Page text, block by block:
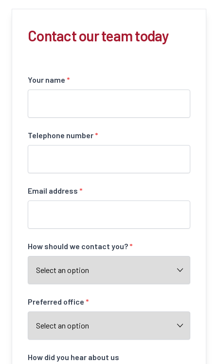
Contact our team today
Your name *
Telephone number*
Email address *
How should we contact you?*
Preferred office *
How did you hear about us